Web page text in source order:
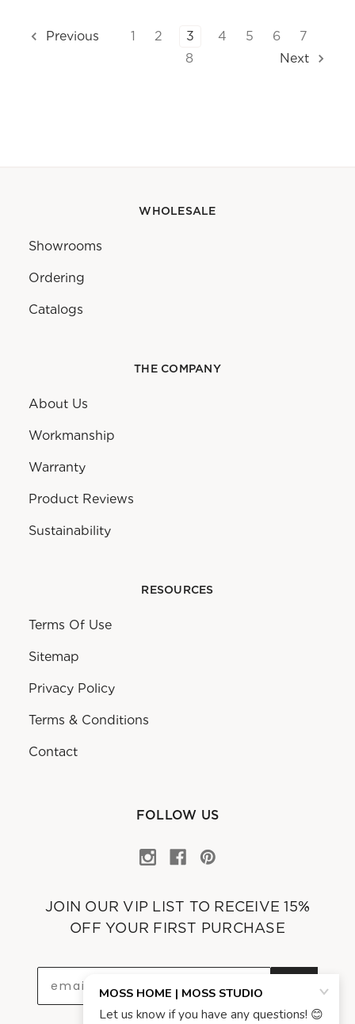
Previous 1 2 3 4 5 6
7
8
Next
WHOLESALE
Showrooms
Ordering
Catalogs
THE COMPANY
About Us
Workmanship
Warranty
Product Reviews
Sustainability
RESOURCES
Terms Of Use
Sitemap
Privacy Policy
Terms & Conditions
Contact
FOLLOW US
JOIN OUR VIP LIST TO RECEIVE 15%
OFF YOUR FIRST PURCHASE